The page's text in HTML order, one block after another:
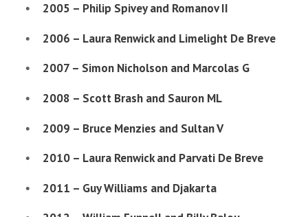
2005 – Philip Spivey and Romanov II
2006 – Laura Renwick and Limelight De Breve
2007 – Simon Nicholson and Marcolas G
2008 – Scott Brash and Sauron ML
2009 – Bruce Menzies and Sultan V
2010 – Laura Renwick and Parvati De Breve
2011 – Guy Williams and Djakarta